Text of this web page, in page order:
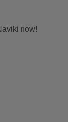
now!